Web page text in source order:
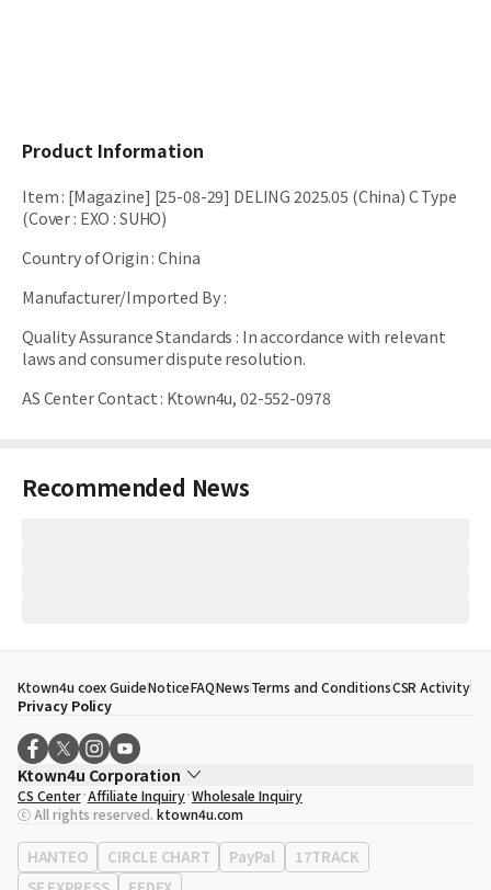
Product Information
Item: [Magazine] [25-08-29] DELING 2025.05 (China) C Type
(Cover : EXO : SUHO)
Country of Origin:China
Manufacturer/Imported By:
Quality Assurance Standards : In accordance with relevant
laws and consumer dispute resolution.
AS Center Contact: Ktown4u, 02-552-0978
Recommended News
Ktown4u coex GuideNoticeFAQNewsTerms and ConditionsCSR Activity
Privacy Policy
Ktown4u Corporation
CEO
Song Hyo Min
Business Registration No. 120-87-71116
Office Address513, Yeongdong-daero, Gangnam-gu, Seoul, Republic of
Korea
CS Center Affiliate Inquiry Wholesale Inquiry
ⓒ All rights reserved. ktown4u.com
HANTEO CIRCLE CHART PayPal
17TRACK